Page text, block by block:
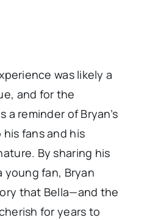
was likely a
and for the
a reminder of Bryan’s
fans and his
By sharing his
fan, Bryan
that Bella—and the
for years to